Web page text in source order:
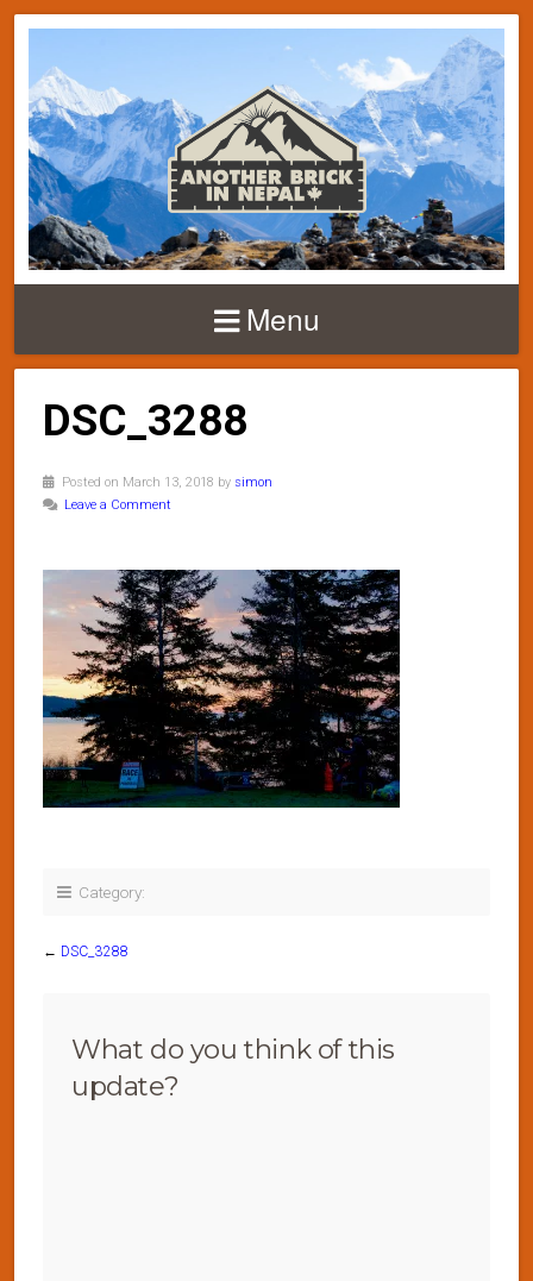
Menu
DSC_3288
Posted on March 13, 2018 by simon
Leave a Comment
Category:
← DSC_3288
What do you think of this
update?